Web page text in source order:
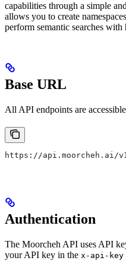
capabilities through a simple
allows you to create
perform semantic searches
Base URL
All API endpoints are
https://api.moorcheh.ai/
Authentication
The Moorcheh API uses API
your API key in the x-api-key